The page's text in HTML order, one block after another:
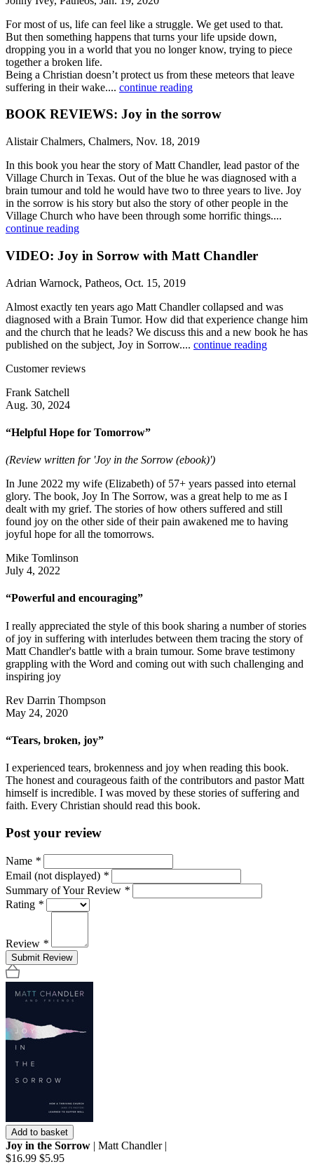
For most of us, life can feel like a struggle. We get used to that.
But then something happens that turns your life upside down,
dropping you in a world that you no longer know, trying to piece
together a broken life.
Being a Christian doesn’t protect us from these meteors that leave
suffering in their wake.... continue reading
BOOK REVIEWS: Joy in the sorrow
Alistair Chalmers, Chalmers, Nov. 18, 2019
In this book you hear the story of Matt Chandler, lead pastor of the
Village Church in Texas. Out of the blue he was diagnosed with a
brain tumour and told he would have two to three years to live. Joy
in the sorrow is his story but also the story of other people in the
Village Church who have been through some horrific things....
continue reading
VIDEO: Joy in Sorrow with Matt Chandler
Adrian Warnock, Patheos, Oct. 15, 2019
Almost exactly ten years ago Matt Chandler collapsed and was
diagnosed with a Brain Tumor. How did that experience change him
and the church that he leads? We discuss this and a new book he has
published on the subject, Joy in Sorrow.... continue reading
Customer reviews
Frank Satchell
Aug. 30, 2024
“Helpful Hope for Tomorrow”
(Review written for 'Joy in the Sorrow (ebook)')
In June 2022 my wife (Elizabeth) of 57+ years passed into eternal
glory. The book, Joy In The Sorrow, was a great help to me as I
dealt with my grief. The stories of how others suffered and still
found joy on the other side of their pain awakened me to having
joyful hope for all the tomorrows.
Mike Tomlinson
July 4, 2022
“Powerful and encouraging”
I really appreciated the style of this book sharing a number of stories
of joy in suffering with interludes between them tracing the story of
Matt Chandler's battle with a brain tumour. Some brave testimony
grappling with the Word and coming out with such challenging and
inspiring joy
Rev Darrin Thompson
May 24, 2020
“Tears, broken, joy”
I experienced tears, brokenness and joy when reading this book.
The honest and courageous faith of the contributors and pastor Matt
himself is incredible. I was moved by these stories of suffering and
faith. Every Christian should read this book.
Post your review
Name *
Email (not displayed) *
Summary of Your Review *
Rating *
Review *
Submit Review
Add to basket
Joy in the Sorrow | Matt Chandler |
$16.99 $5.95